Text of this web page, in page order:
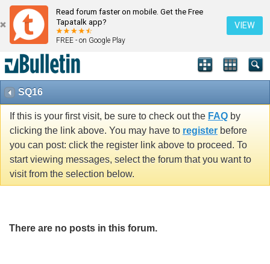
Read forum faster on mobile. Get the Free
Tapatalk app?
FREE - on Google Play
VIEW
SQ16
If this is your first visit, be sure to check out the FAQ by
clicking the link above. You may have to register before
you can post: click the register link above to proceed. To
start viewing messages, select the forum that you want to
visit from the selection below.
There are no posts in this forum.